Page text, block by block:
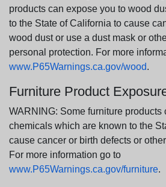
products can expose you to wood
to the State of California to cause
wood dust or use a dust mask or
personal protection. For more
www.P65Warnings.ca.gov/wood.
Furniture Product
WARNING: Some furniture products
chemicals which are known to the
cause cancer or birth defects or
For more information go to
www.P65Warnings.ca.gov/furniture.